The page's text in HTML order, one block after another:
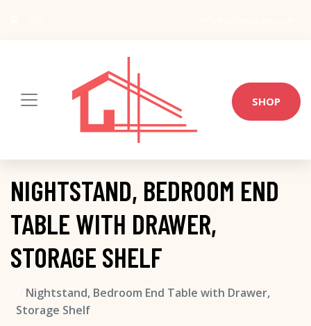
SHOP
NIGHTSTAND, BEDROOM END
TABLE WITH DRAWER,
STORAGE SHELF
Nightstand, Bedroom End Table with Drawer,
Storage Shelf